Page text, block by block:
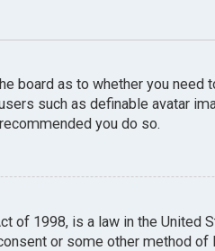
board as to whether you
such as definable avatar
you do so.
of 1998, is a law in the
or some other method